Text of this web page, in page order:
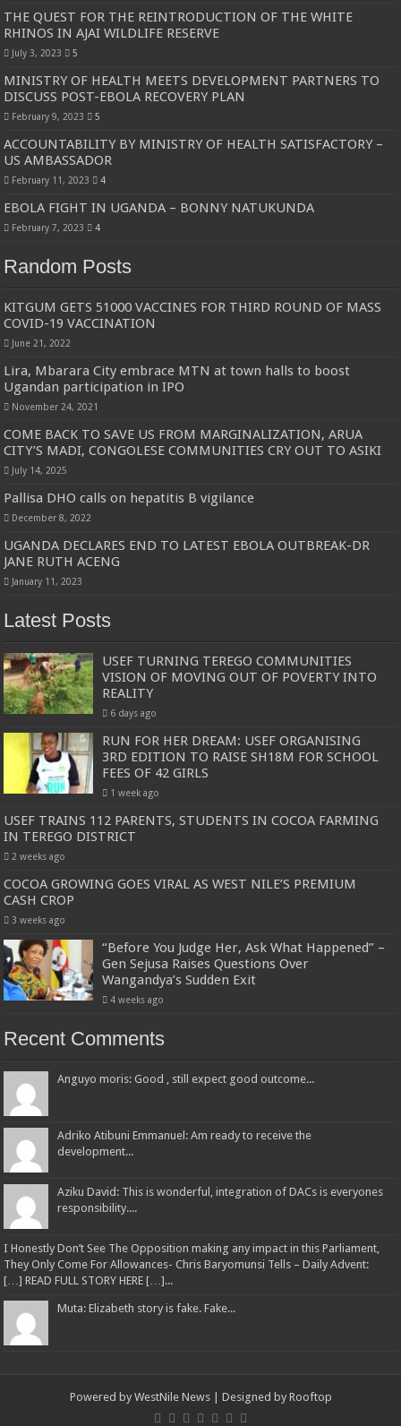
THE QUEST FOR THE REINTRODUCTION OF THE WHITE
RHINOS IN AJAI WILDLIFE RESERVE
July 3, 2023 5
MINISTRY OF HEALTH MEETS DEVELOPMENT PARTNERS TO
DISCUSS POST-EBOLA RECOVERY PLAN
February 9, 2023 5
ACCOUNTABILITY BY MINISTRY OF HEALTH SATISFACTORY –
US AMBASSADOR
February 11, 2023 4
EBOLA FIGHT IN UGANDA – BONNY NATUKUNDA
February 7, 2023 4
Random Posts
KITGUM GETS 51000 VACCINES FOR THIRD ROUND OF MASS
COVID-19 VACCINATION
June 21, 2022
Lira, Mbarara City embrace MTN at town halls to boost
Ugandan participation in IPO
November 24, 2021
COME BACK TO SAVE US FROM MARGINALIZATION, ARUA
CITY’S MADI, CONGOLESE COMMUNITIES CRY OUT TO ASIKI
July 14, 2025
Pallisa DHO calls on hepatitis B vigilance
December 8, 2022
UGANDA DECLARES END TO LATEST EBOLA OUTBREAK-DR
JANE RUTH ACENG
January 11, 2023
Latest Posts
USEF TURNING TEREGO COMMUNITIES
VISION OF MOVING OUT OF POVERTY INTO
REALITY
6 days ago
RUN FOR HER DREAM: USEF ORGANISING
3RD EDITION TO RAISE SH18M FOR SCHOOL
FEES OF 42 GIRLS
1 week ago
USEF TRAINS 112 PARENTS, STUDENTS IN COCOA FARMING
IN TEREGO DISTRICT
2 weeks ago
COCOA GROWING GOES VIRAL AS WEST NILE’S PREMIUM
CASH CROP
3 weeks ago
“Before You Judge Her, Ask What Happened” –
Gen Sejusa Raises Questions Over
Wangandya’s Sudden Exit
4 weeks ago
Recent Comments
Anguyo moris: Good , still expect good outcome...
Adriko Atibuni Emmanuel: Am ready to receive the
development...
Aziku David: This is wonderful, integration of DACs is everyones
responsibility....
I Honestly Don’t See The Opposition making any impact in this Parliament,
They Only Come For Allowances- Chris Baryomunsi Tells – Daily Advent:
[…] READ FULL STORY HERE […]...
Muta: Elizabeth story is fake. Fake...
Powered by WestNile News| Designed by Rooftop